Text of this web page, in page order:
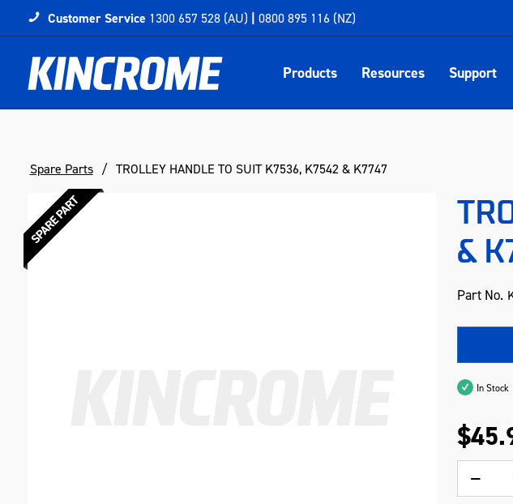
Customer Service 1300 657 528 (AU) | 0800 895 116 (NZ)
Products Resources Support
Spare Parts TROLLEY HANDLE TO SUIT K7536, K7542 & K7747
&
Part No.
In Stock